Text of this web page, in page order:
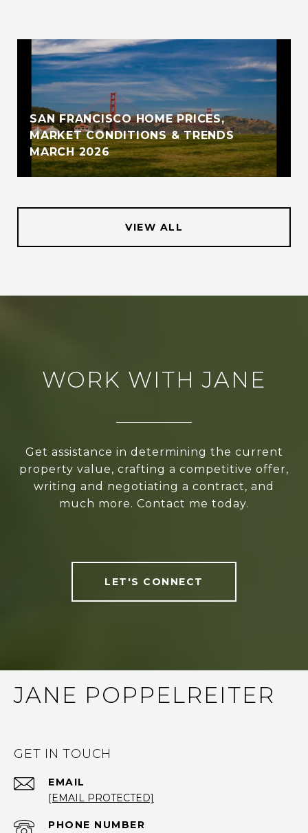
SAN FRANCISCO HOME PRICES,
MARKET CONDITIONS & TRENDS
MARCH 2026
VIEW ALL
WORK WITH JANE
Get assistance in determining the current
property value, crafting a competitive offer,
writing and negotiating a contract, and
much more. Contact me today.
LET'S CONNECT
JANE POPPELREITER
GET IN TOUCH
EMAIL
[EMAIL PROTECTED]
PHONE NUMBER